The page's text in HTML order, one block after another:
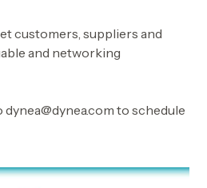
customers, suppliers and
and networking
dynea@dynea.com to schedule